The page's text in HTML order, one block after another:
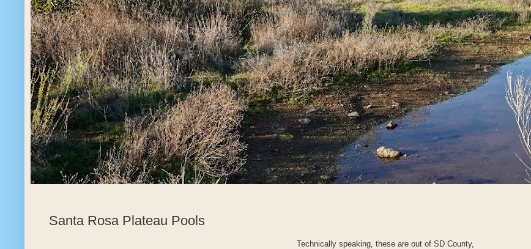
Santa Rosa Plateau Pools
Technically speaking, these are out of SD County,